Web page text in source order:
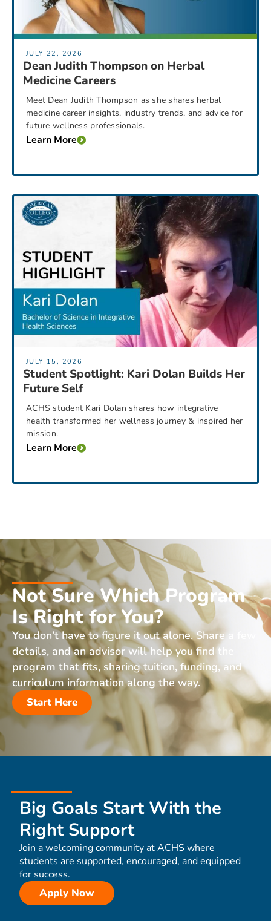
JULY 22, 2026
Dean Judith Thompson on Herbal
Medicine Careers
Meet Dean Judith Thompson as she shares herbal
medicine career insights, industry trends, and advice for
future wellness professionals.
Learn More
JULY 15, 2026
Student Spotlight: Kari Dolan Builds Her
Future Self
ACHS student Kari Dolan shares how integrative
health transformed her wellness journey & inspired her
mission.
Learn More
Not Sure Which Program
Is Right for You?
You don’t have to figure it out alone. Share a few
details, and an advisor will help you find the
program that fits, sharing tuition, funding, and
curriculum information along the way.
Start Here
Big Goals Start With the
Right Support
Join a welcoming community at ACHS where
students are supported, encouraged, and equipped
for success.
Apply Now